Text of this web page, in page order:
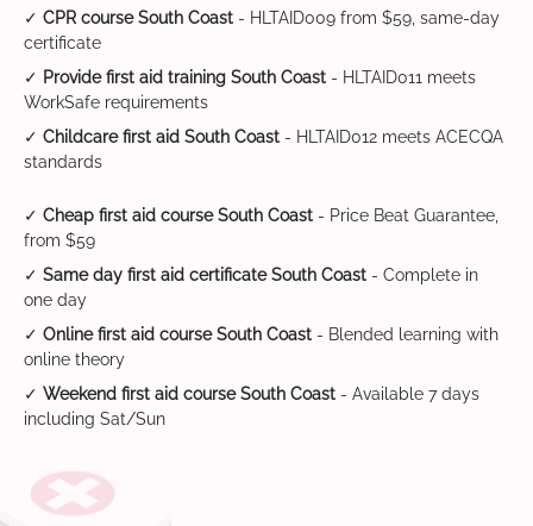
✓ CPR course South Coast - HLTAID009 from $59, same-day
certificate
✓ Provide first aid training South Coast - HLTAID011 meets
WorkSafe requirements
✓ Childcare first aid South Coast - HLTAID012 meets ACECQA
standards
✓ Cheap first aid course South Coast - Price Beat Guarantee,
from $59
✓ Same day first aid certificate South Coast - Complete in
one day
✓ Online first aid course South Coast - Blended learning with
online theory
✓ Weekend first aid course South Coast - Available 7 days
including Sat/Sun